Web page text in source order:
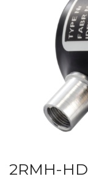
2RMH-HD